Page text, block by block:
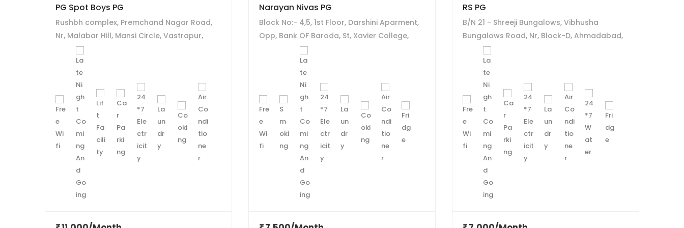
PG Spot Boys PG
Rushbh complex, Premchand Nagar Road,
Nr, Malabar Hill, Mansi Circle, Vastrapur,
Ahmedabad.
Narayan Nivas PG
Block No:- 4,5, 1st Floor, Darshini Aparment,
Opp, Bank OF Baroda, St, Xavier College,
Navrangpura, Ahmedabad - 380009.
RS PG
B/N 21 - Shreeji Bungalows, Vibhusha
Bungalows Road, Nr, Block-D, Ahmadabad,
Gujarat 380058